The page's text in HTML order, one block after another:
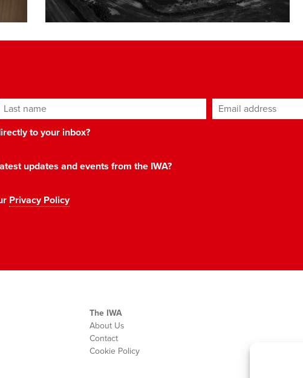
Last name Email address*
to your inbox?
updates and events from the IWA?
Privacy Policy
The IWA
About Us
Contact
Cookie Policy